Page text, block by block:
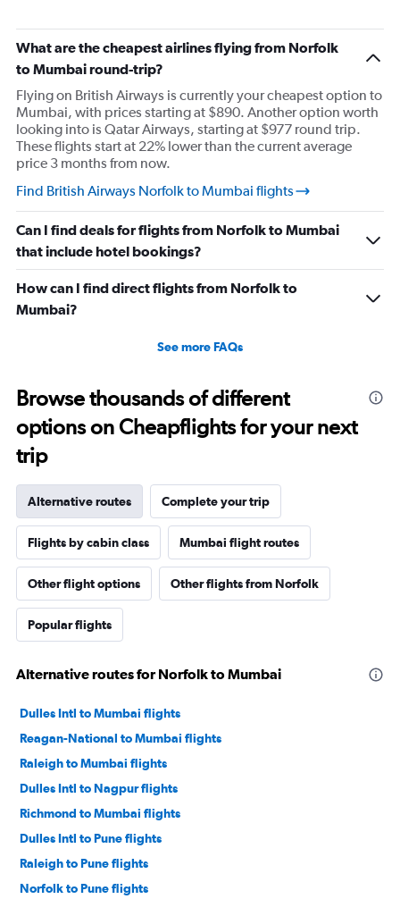
What are the cheapest airlines flying from Norfolk
to Mumbai round-trip?
Flying on British Airways is currently your cheapest option to
Mumbai, with prices starting at $890. Another option worth
looking into is Qatar Airways, starting at $977 round trip.
These flights start at 22% lower than the current average
price 3 months from now.
Find British Airways Norfolk to Mumbai flights
Can I find deals for flights from Norfolk to Mumbai
that include hotel bookings?
How can I find direct flights from Norfolk to
Mumbai?
See more FAQs
Browse thousands of different
options on Cheapflights for your next
trip
Alternative routes Complete your trip
Flights by cabin class Mumbai flight routes
Other flight options Other flights from Norfolk
Popular flights
Alternative routes for Norfolk to Mumbai
Dulles Intl to Mumbai flights
Reagan-National to Mumbai flights
Raleigh to Mumbai flights
Dulles Intl to Nagpur flights
Richmond to Mumbai flights
Dulles Intl to Pune flights
Raleigh to Pune flights
Norfolk to Pune flights